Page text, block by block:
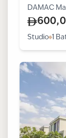
DAMAC
Studio 1